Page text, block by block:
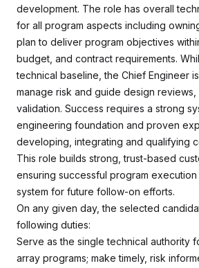
development. The role has overall
for all program aspects including
plan to deliver program objectives
budget, and contract requirements.
technical baseline, the Chief Engineer
manage risk and guide design
validation. Success requires a strong
engineering foundation and proven
developing, integrating and qualifying
This role builds strong, trust-based
ensuring successful program
system for future follow-on efforts.
On any given day, the selected
following duties:
Serve as the single technical authority
array programs; make timely, risk